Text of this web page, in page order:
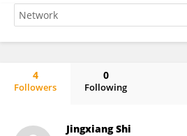
4
Followers
0
Following
Jingxiang Shi